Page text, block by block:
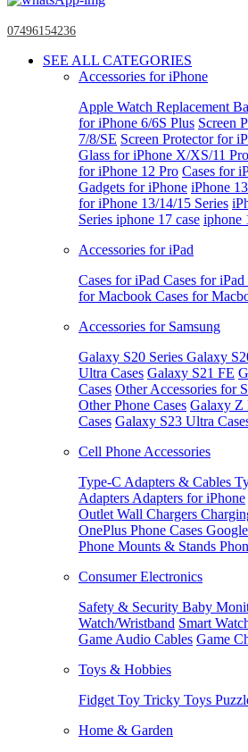
07496154236
SEE ALL CATEGORIES
Accessories for iPhone
Apple Watch Replacement
for iPhone 6/6S Plus Screen
7/8/SE Screen Protector for
Glass for iPhone X/XS/11 Pro
for iPhone 12 Pro Cases for
Gadgets for iPhone iPhone
for iPhone 13/14/15 Series
Series iphone 17 case iphone
Accessories for iPad
Cases for iPad Cases for iPad
for Macbook Cases for
Accessories for Samsung
Galaxy S20 Series Galaxy
Ultra Cases Galaxy S21 FE
Cases Other Accessories for
Other Phone Cases Galaxy Z
Cases Galaxy S23 Ultra
Cell Phone Accessories
Type-C Adapters & Cables
Adapters Adapters for iPhone
Outlet Wall Chargers
OnePlus Phone Cases
Phone Mounts & Stands
Consumer Electronics
Safety & Security Baby
Watch/Wristband Smart
Game Audio Cables Game
Toys & Hobbies
Fidget Toy Tricky Toys
Home & Garden